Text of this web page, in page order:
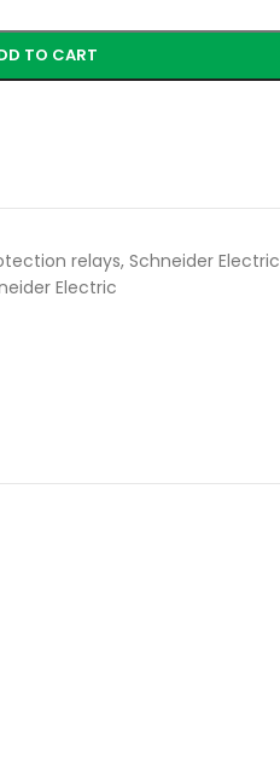
TO CART
relays, Schneider Electric
Electric